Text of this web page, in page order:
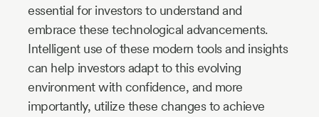
essential for investors to understand and
embrace these technological advancements.
Intelligent use of these modern tools and insights
can help investors adapt to this evolving
environment with confidence, and more
importantly, utilize these changes to achieve